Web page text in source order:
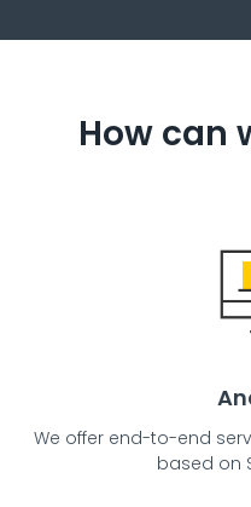
How can
We offer end-to-end
based on